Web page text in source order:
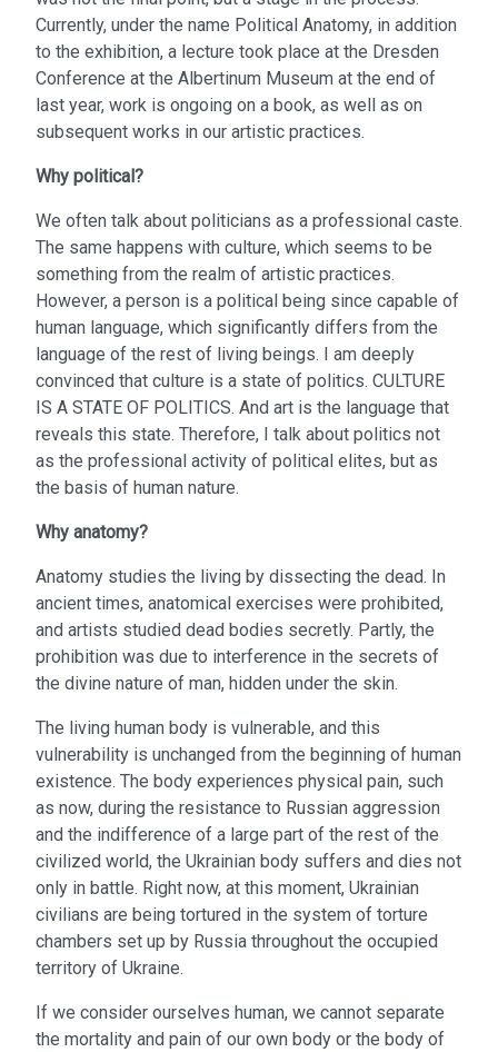
Currently, under the name Political Anatomy, in addition
to the exhibition, a lecture took place at the Dresden
Conference at the Albertinum Museum at the end of
last year, work is ongoing on a book, as well as on
subsequent works in our artistic practices.
Why political?
We often talk about politicians as a professional caste.
The same happens with culture, which seems to be
something from the realm of artistic practices.
However, a person is a political being since capable of
human language, which significantly differs from the
language of the rest of living beings. I am deeply
convinced that culture is a state of politics. CULTURE
IS A STATE OF POLITICS. And art is the language that
reveals this state. Therefore, I talk about politics not
as the professional activity of political elites, but as
the basis of human nature.
Why anatomy?
Anatomy studies the living by dissecting the dead. In
ancient times, anatomical exercises were prohibited,
and artists studied dead bodies secretly. Partly, the
prohibition was due to interference in the secrets of
the divine nature of man, hidden under the skin.
The living human body is vulnerable, and this
vulnerability is unchanged from the beginning of human
existence. The body experiences physical pain, such
as now, during the resistance to Russian aggression
and the indifference of a large part of the rest of the
civilized world, the Ukrainian body suffers and dies not
only in battle. Right now, at this moment, Ukrainian
civilians are being tortured in the system of torture
chambers set up by Russia throughout the occupied
territory of Ukraine.
If we consider ourselves human, we cannot separate
the mortality and pain of our own body or the body of